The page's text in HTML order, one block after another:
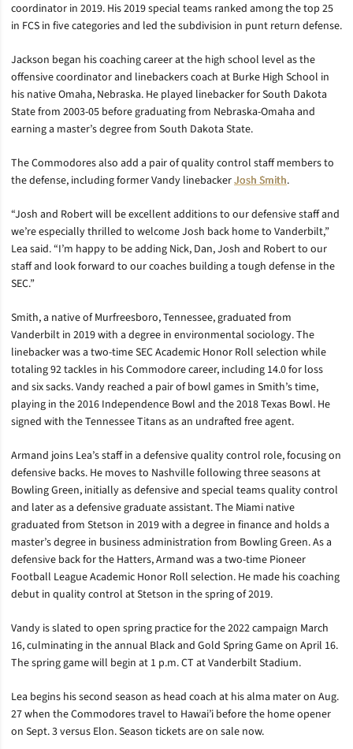
coordinator in 2019. His 2019 special teams ranked among the top 25
in FCS in five categories and led the subdivision in punt return defense.
Jackson began his coaching career at the high school level as the
offensive coordinator and linebackers coach at Burke High School in
his native Omaha, Nebraska. He played linebacker for South Dakota
State from 2003-05 before graduating from Nebraska-Omaha and
earning a master’s degree from South Dakota State.
The Commodores also add a pair of quality control staff members to
the defense, including former Vandy linebackerJosh Smith.
“Josh and Robert will be excellent additions to our defensive staff and
we’re especially thrilled to welcome Josh back home to Vanderbilt,”
Lea said. “I’m happy to be adding Nick, Dan, Josh and Robert to our
staff and look forward to our coaches building a tough defense in the
SEC.”
Smith, a native of Murfreesboro, Tennessee, graduated from
Vanderbilt in 2019 with a degree in environmental sociology. The
linebacker was a two-time SEC Academic Honor Roll selection while
totaling 92 tackles in his Commodore career, including 14.0 for loss
and six sacks. Vandy reached a pair of bowl games in Smith’s time,
playing in the 2016 Independence Bowl and the 2018 Texas Bowl. He
signed with the Tennessee Titans as an undrafted free agent.
Armand joins Lea’s staff in a defensive quality control role, focusing on
defensive backs. He moves to Nashville following three seasons at
Bowling Green, initially as defensive and special teams quality control
and later as a defensive graduate assistant. The Miami native
graduated from Stetson in 2019 with a degree in finance and holds a
master’s degree in business administration from Bowling Green. As a
defensive back for the Hatters, Armand was a two-time Pioneer
Football League Academic Honor Roll selection. He made his coaching
debut in quality control at Stetson in the spring of 2019.
Vandy is slated to open spring practice for the 2022 campaign March
16, culminating in the annual Black and Gold Spring Game on April 16.
The spring game will begin at 1 p.m. CT at Vanderbilt Stadium.
Lea begins his second season as head coach at his alma mater on Aug.
27 when the Commodores travel to Hawai’i before the home opener
on Sept. 3 versus Elon. Season tickets are on sale now.